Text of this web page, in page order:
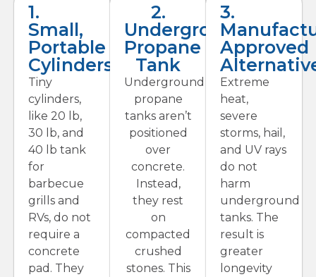
1.
Small,
Portable
Cylinders
Tiny
cylinders,
like 20 lb,
30 lb, and
40 lb tank
for
barbecue
grills and
RVs, do not
require a
concrete
pad. They
2.
Underground
Propane
Tank
Underground
propane
tanks aren’t
positioned
over
concrete.
Instead,
they rest
on
compacted
crushed
stones. This
3.
Approved
Extreme
heat,
severe
storms, hail,
and UV rays
do not
harm
underground
tanks. The
result is
greater
longevity